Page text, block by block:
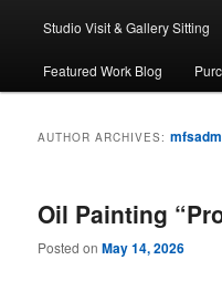
Studio Visit & Gallery Sitting
Featured Work Blog
AUTHOR ARCHIVES:
Oil Painting
Posted onMay 14, 2026